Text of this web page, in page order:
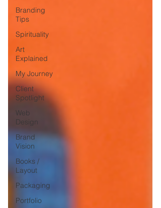
Branding
Tips
Spirituality
Art
Explained
My Journey
Client
Spotlight
Web
Design
Brand
Vision
Books /
Layout
Packaging
Portfolio